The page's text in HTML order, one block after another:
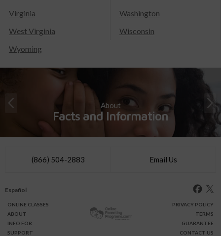
Virginia
Washington
West Virginia
Wisconsin
Wyoming
About
Facts and Information
(866) 504-2883 Email Us
Español
ONLINE CLASSES
ABOUT
INFO FOR
SUPPORT
PRIVACY POLICY
TERMS
GUARANTEE
CONTACT US